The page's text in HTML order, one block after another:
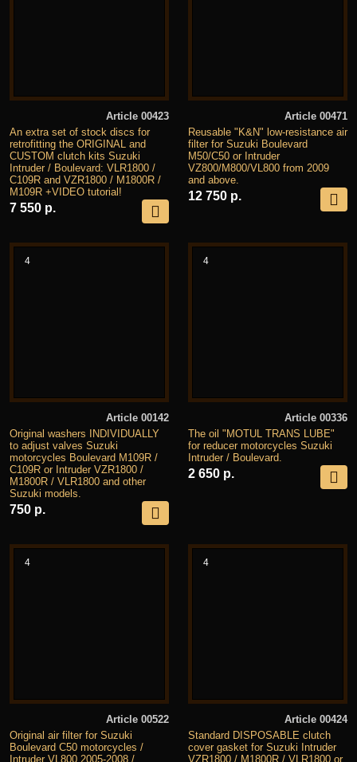
Article 00423
An extra set of stock discs for
retrofitting the ORIGINAL and
CUSTOM clutch kits Suzuki
Intruder / Boulevard: VLR1800 /
C109R and VZR1800 / M1800R /
M109R +VIDEO tutorial!
7 550 р.
Article 00471
Reusable "K&N" low-resistance air
filter for Suzuki Boulevard
M50/C50 or Intruder
VZ800/M800/VL800 from 2009
and above.
12 750 р.
4
Article 00142
Original washers INDIVIDUALLY
to adjust valves Suzuki
motorcycles Boulevard M109R /
C109R or Intruder VZR1800 /
M1800R / VLR1800 and other
Suzuki models.
750 р.
4
Article 00336
The oil "MOTUL TRANS LUBE"
for reducer motorcycles Suzuki
Intruder / Boulevard.
2 650 р.
4
Article 00522
Original air filter for Suzuki
Boulevard C50 motorcycles /
Intruder VL800 2005-2008 /
4
Article 00424
Standard DISPOSABLE clutch
cover gasket for Suzuki Intruder
VZR1800 / M1800R / VLR1800 or